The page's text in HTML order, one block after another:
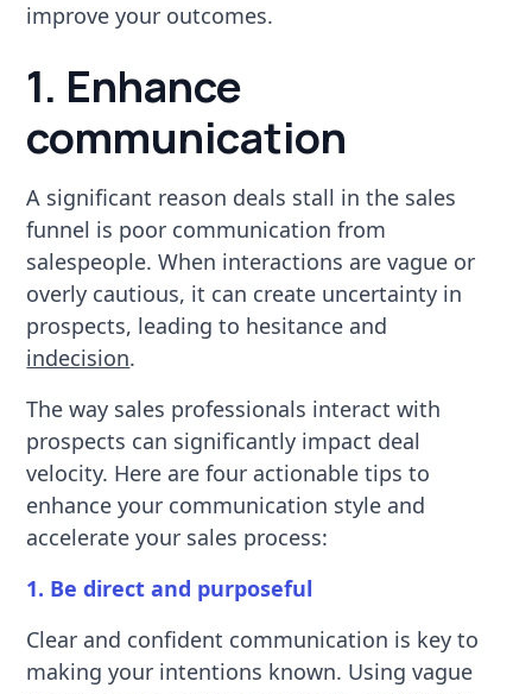
improve your outcomes.
1. Enhance
communication
A significant reason deals stall in the sales
funnel is poor communication from
salespeople. When interactions are vague or
overly cautious, it can create uncertainty in
prospects, leading to hesitance and
indecision.
The way sales professionals interact with
prospects can significantly impact deal
velocity. Here are four actionable tips to
enhance your communication style and
accelerate your sales process:
1. Be direct and purposeful
Clear and confident communication is key to
making your intentions known. Using vague